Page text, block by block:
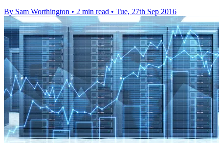
By Sam Worthington • 2 min read • Tue, 27th Sep 2016